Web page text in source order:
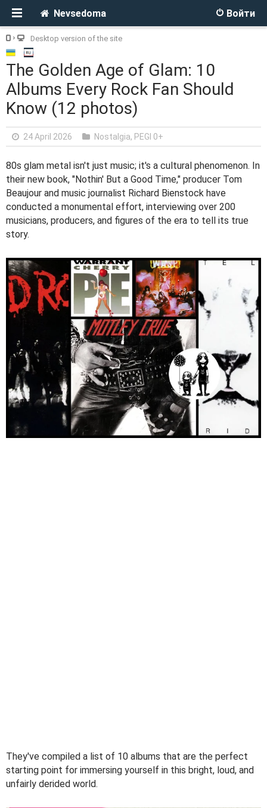
Войти
Nevsedoma
Desktop version of the site
The Golden Age of Glam: 10
Albums Every Rock Fan Should
Know (12 photos)
24 April 2026 Nostalgia, PEGI 0+
80s glam metal isn't just music; it's a cultural phenomenon. In
their new book, "Nothin' But a Good Time," producer Tom
Beaujour and music journalist Richard Bienstock have
conducted a monumental effort, interviewing over 200
musicians, producers, and figures of the era to tell its true
story.
They've compiled a list of 10 albums that are the perfect
starting point for immersing yourself in this bright, loud, and
unfairly derided world.